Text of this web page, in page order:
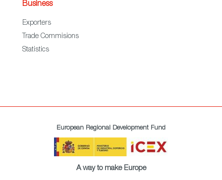
Business
Exporters
Trade Commisions
Statistics
European Regional Development Fund
A way to make Europe